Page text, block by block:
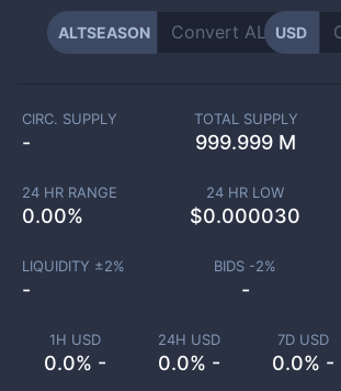
ALTSEASON USD
1H USD
0.0% -
24H USD
0.0% -
7D USD
0.0% -
CIRC. SUPPLY
-
TOTAL SUPPLY
999.999 M
24 HR RANGE
0.00%
24 HR LOW
$0.000030
LIQUIDITY ±2%
-
BIDS -2%
-